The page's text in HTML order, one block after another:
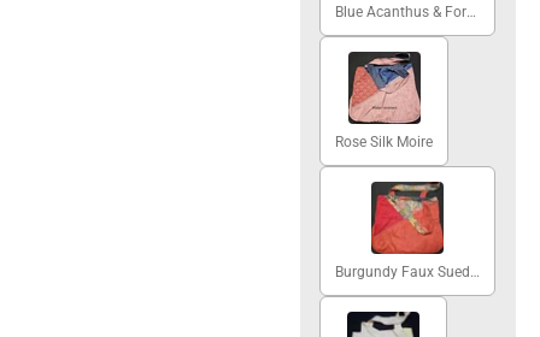
Blue Acanthus & Forget-me-nots
Rose Silk Moire
Burgundy Faux Suede & Blue Abstract